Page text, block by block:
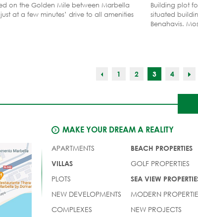
on the Golden Mile between Marbella
at a few minutes’ drive to all amenities
Building plot
situated
Benahavis.
private golf
1 2 3 4
MAKE YOUR DREAM A REALITY
APARTMENTS
VILLAS
PLOTS
NEW DEVELOPMENTS
COMPLEXES
BEACH PROPERTIES
GOLF PROPERTIES
SEA VIEW
MODERN
NEW PROJECTS